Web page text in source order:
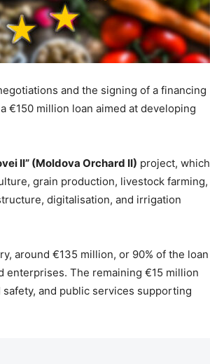
and the signing of a financing
€150 million loan aimed at developing
II” (Moldova Orchard II) project, which
grain production, livestock farming,
digitalisation, and irrigation
around €135 million, or 90% of the loan
enterprises. The remaining €15 million
and public services supporting